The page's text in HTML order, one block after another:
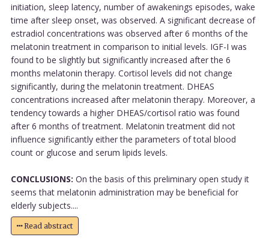
initiation, sleep latency, number of awakenings episodes, wake
time after sleep onset, was observed. A significant decrease of
estradiol concentrations was observed after 6 months of the
melatonin treatment in comparison to initial levels. IGF-I was
found to be slightly but significantly increased after the 6
months melatonin therapy. Cortisol levels did not change
significantly, during the melatonin treatment. DHEAS
concentrations increased after melatonin therapy. Moreover, a
tendency towards a higher DHEAS/cortisol ratio was found
after 6 months of treatment. Melatonin treatment did not
influence significantly either the parameters of total blood
count or glucose and serum lipids levels.
CONCLUSIONS: On the basis of this preliminary open study it
seems that melatonin administration may be beneficial for
elderly subjects....
Read abstract